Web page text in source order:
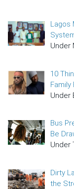
Lagos
Under
10
Family
Under
Bus
Be
Under
Dirty
the